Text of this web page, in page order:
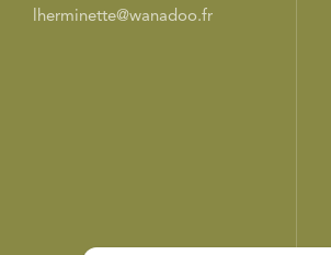
lherminette@wanadoo.fr